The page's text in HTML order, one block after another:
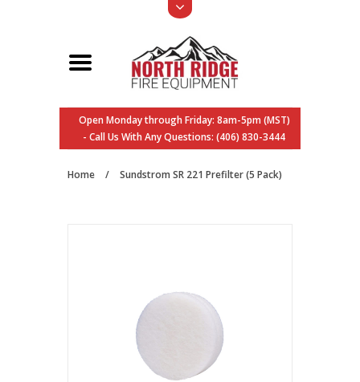
Open Monday through Friday: 8am-5pm (MST)
- Call Us With Any Questions: (406) 830-3444
Home / Sundstrom SR 221 Prefilter (5 Pack)